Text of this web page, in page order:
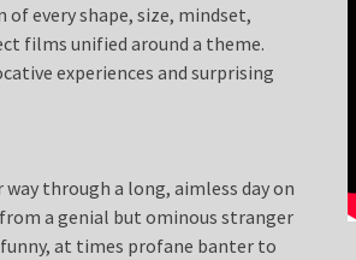
every shape, size, mindset,
films unified around a theme.
experiences and surprising
through a long, aimless day on
a genial but ominous stranger
at times profane banter to